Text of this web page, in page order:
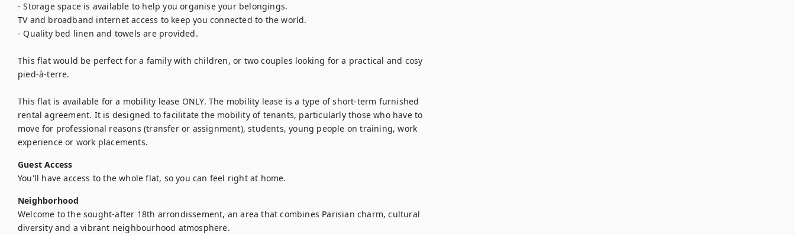
- Storage space is available to help you organise your belongings.
TV and broadband internet access to keep you connected to the world.
- Quality bed linen and towels are provided.
This flat would be perfect for a family with children, or two couples looking for a practical and cosy
pied-à-terre.
This flat is available for a mobility lease ONLY. The mobility lease is a type of short-term furnished
rental agreement. It is designed to facilitate the mobility of tenants, particularly those who have to
move for professional reasons (transfer or assignment), students, young people on training, work
experience or work placements.
Guest Access
You'll have access to the whole flat, so you can feel right at home.
Neighborhood
Welcome to the sought-after 18th arrondissement, an area that combines Parisian charm, cultural
diversity and a vibrant neighbourhood atmosphere.